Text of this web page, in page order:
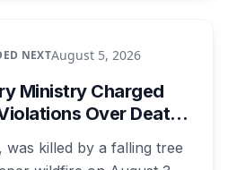
schools and
He appears in court
NEXTAugust 5, 2026
Ministry Charged
Over Death
killed by a falling tree